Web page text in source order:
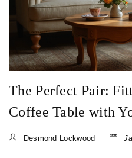
The Perfect Pair:
Coffee Table with
Desmond Lockwood